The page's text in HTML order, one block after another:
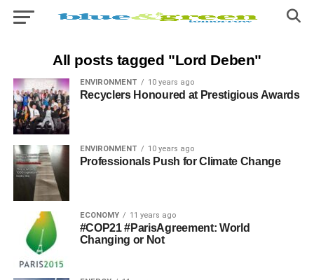
All posts tagged "Lord Deben"
ENVIRONMENT 10 years ago
Recyclers Honoured at Prestigious Awards
ENVIRONMENT 10 years ago
Professionals Push for Climate Change
ECONOMY 11 years ago
#COP21 #ParisAgreement: World
Changing or Not